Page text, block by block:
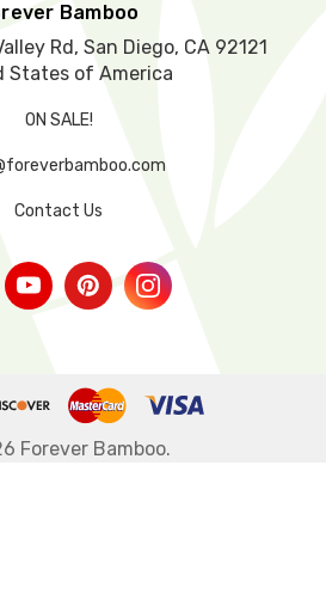
Bamboo
Rd, San Diego, CA 92121
States of America
ON SALE!
Contact Us
Forever Bamboo.